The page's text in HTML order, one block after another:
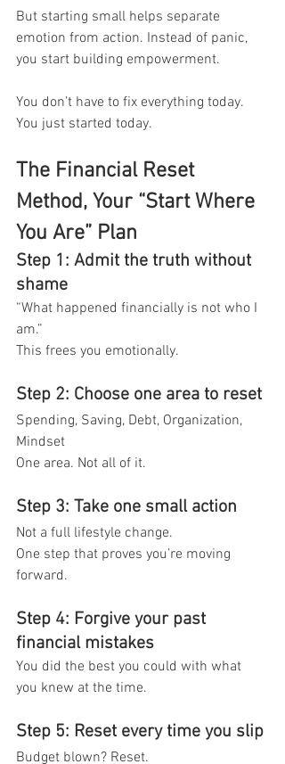
But starting small helps separate
emotion from action. Instead of panic,
you start building empowerment.
You don’t have to fix everything today.
You just started today.
The Financial Reset
Method, Your “Start Where
You Are” Plan
Step 1: Admit the truth without
shame
“What happened financially is not who I
am.”
This frees you emotionally.
Step 2: Choose one area to reset
Spending, Saving, Debt, Organization,
Mindset
One area. Not all of it.
Step 3: Take one small action
Not a full lifestyle change.
One step that proves you’re moving
forward.
Step 4: Forgive your past
financial mistakes
You did the best you could with what
you knew at the time.
Step 5: Reset every time you slip
Budget blown? Reset.